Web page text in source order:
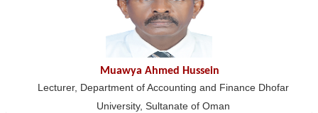
Muawya Ahmed Hussein
Lecturer, Department of Accounting and Finance Dhofar
University, Sultanate of Oman